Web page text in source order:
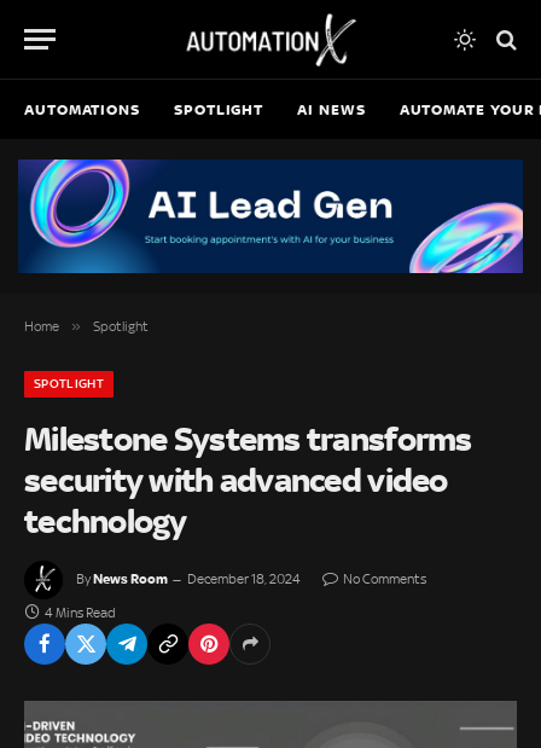
AUTOMATIONS SPOTLIGHT AI NEWS AUTOMATE YOUR
Home » Spotlight
SPOTLIGHT
Milestone Systems transforms
security with advanced video
technology
ByNews Room December 18, 2024 No Comments
4 Mins Read